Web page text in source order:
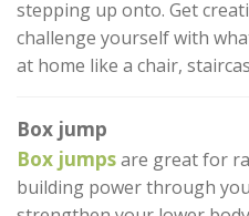
stepping up onto. Get
challenge yourself with
at home like a chair,
Box jump
Box jumpsare great for
building power through